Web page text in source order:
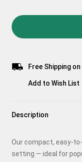
Free Shipping
Add to Wish List
Description
Our compact, easy-
setting — ideal for